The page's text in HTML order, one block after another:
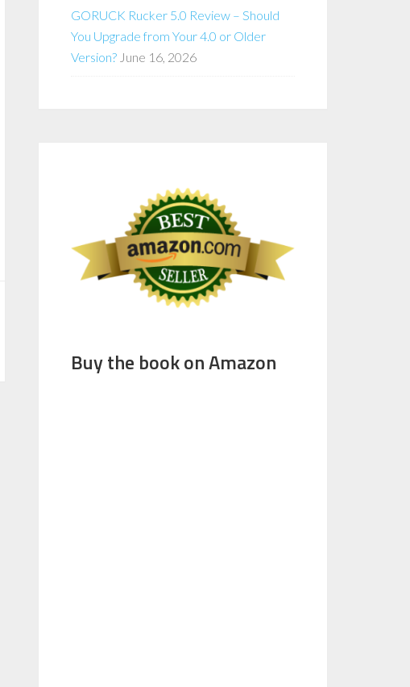
GORUCK Rucker 5.0 Review – Should
You Upgrade from Your 4.0 or Older
Version? June 16, 2026
Buy the book on Amazon